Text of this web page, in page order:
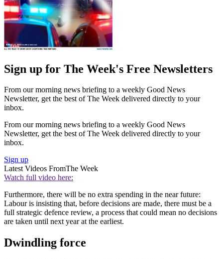
Sign up for The Week's Free Newsletters
From our morning news briefing to a weekly Good News
Newsletter, get the best of The Week delivered directly to your
inbox.
From our morning news briefing to a weekly Good News
Newsletter, get the best of The Week delivered directly to your
inbox.
Sign up
Latest Videos FromThe Week
Watch full video here:
Furthermore, there will be no extra spending in the near future:
Labour is insisting that, before decisions are made, there must be a
full strategic defence review, a process that could mean no decisions
are taken until next year at the earliest.
Dwindling force